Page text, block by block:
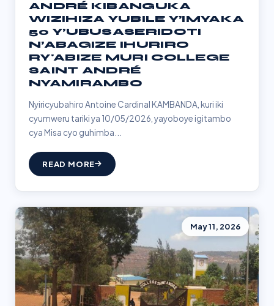
ANDRÉ KIBANGUKA
WIZIHIZA YUBILE Y’IMYAKA
50 Y’UBUSASERIDOTI
N’ABAGIZE IHURIRO
RY'ABIZE MURI COLLEGE
SAINT ANDRÉ
NYAMIRAMBO
Nyiricyubahiro Antoine Cardinal KAMBANDA, kuri iki
cyumweru tariki ya 10/05/2026, yayoboye igitambo
cya Misa cyo guhimba...
READ MORE
May 11, 2026